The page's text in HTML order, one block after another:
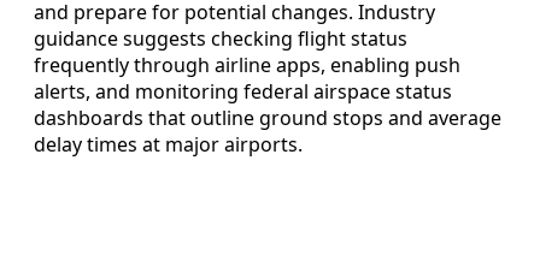
and prepare for potential changes. Industry
guidance suggests checking flight status
frequently through airline apps, enabling push
alerts, and monitoring federal airspace status
dashboards that outline ground stops and average
delay times at major airports.